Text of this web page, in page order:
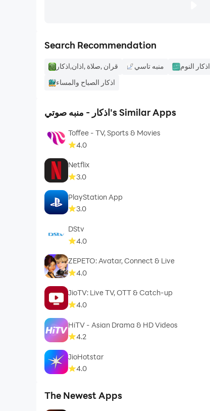
Search Recommendation
قران ,صلاة ,اذان,اذكار منبه تاسي اذكار النوم
اذكار الصباح والمساء
اذكار - منبه صوتي's Similar Apps
Toffee - TV, Sports & Movies
4.0
Netflix
3.0
PlayStation App
3.0
DStv
4.0
ZEPETO: Avatar, Connect & Live
4.0
JioTV: Live TV, OTT & Catch-up
4.0
HiTV - Asian Drama & HD Videos
4.2
JioHotstar
4.0
The Newest Apps